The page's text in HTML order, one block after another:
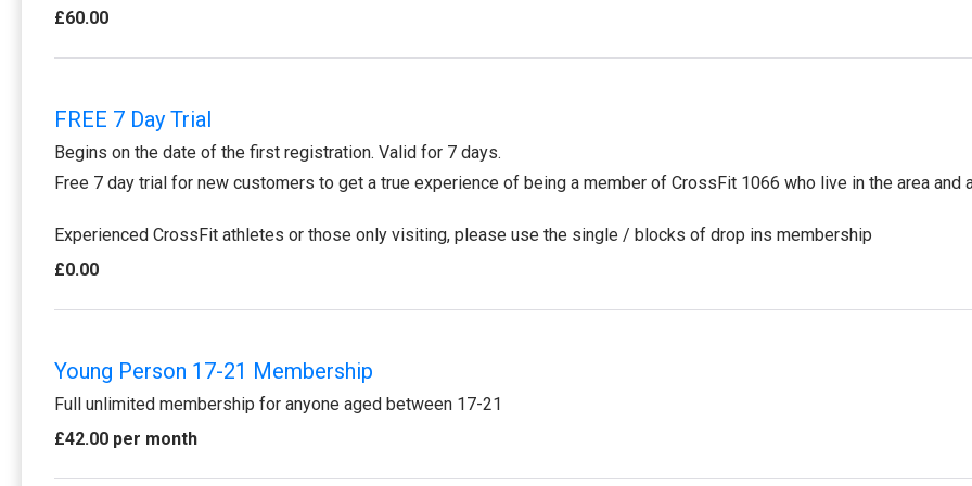
£60.00
FREE 7 Day Trial
Begins on the date of the first registration. Valid for 7 days.
Free 7 day trial for new customers to get a true experience of being a member of CrossFit 1066 who live in the area and
Experienced CrossFit athletes or those only visiting, please use the single / blocks of drop ins membership
£0.00
Young Person 17-21 Membership
Full unlimited membership for anyone aged between 17-21
£42.00 per month